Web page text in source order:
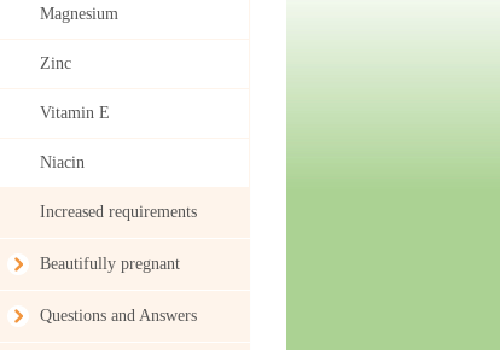
Magnesium
Zinc
Vitamin E
Niacin
Increased requirements
Beautifully pregnant
Questions and Answers